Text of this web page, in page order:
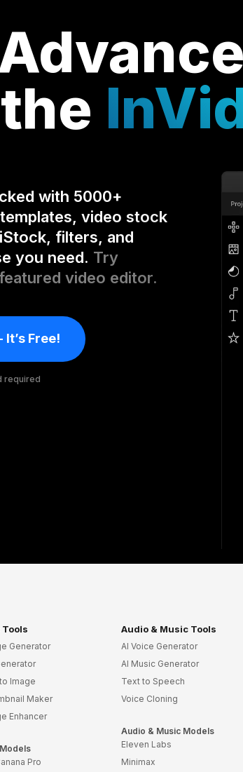
with 5000+
video stock
filters, and
you need. Try
video editor.
Free!
required
Tools
Generator
Image
Maker
Enhancer
Pro
Audio & Music Tools
AI Voice Generator
AI Music Generator
Text to Speech
Voice Cloning
Audio & Music Models
Eleven Labs
Minimax